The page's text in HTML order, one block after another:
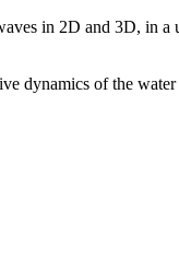
in 2D and 3D, in a
dynamics of the